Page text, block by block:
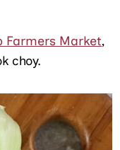
Farmers Market,
choy.